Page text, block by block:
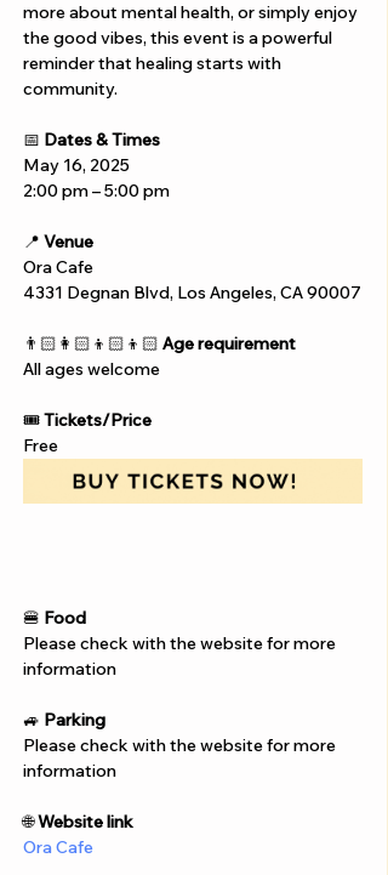
more about mental health, or simply enjoy
the good vibes, this event is a powerful
reminder that healing starts with
community.
📅 Dates & Times
May 16, 2025
2:00 pm – 5:00 pm
📍 Venue
Ora Cafe
4331 Degnan Blvd, Los Angeles, CA 90007
👨🏻‍👩🏻‍👦🏻‍👦🏻 Age requirement
All ages welcome
🎟️ Tickets/Price
Free
🍔 Food
Please check with the website for more
information
🚙 Parking
Please check with the website for more
information
🌐 Website link
Ora Cafe